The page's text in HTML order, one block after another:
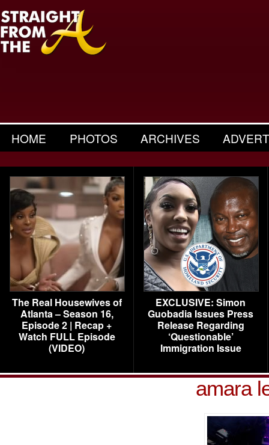
HOME PHOTOS ARCHIVES
The Real Housewives of
Atlanta – Season 16,
Episode 2 | Recap +
Watch FULL Episode
(VIDEO)
EXCLUSIVE: Simon
Guobadia Issues Press
Release Regarding
‘Questionable’
Immigration Issue
amara